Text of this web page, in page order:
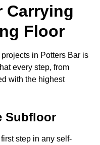
Carrying
Floor
in Potters Bar is
every step, from
with the highest
Subfloor
step in any self-